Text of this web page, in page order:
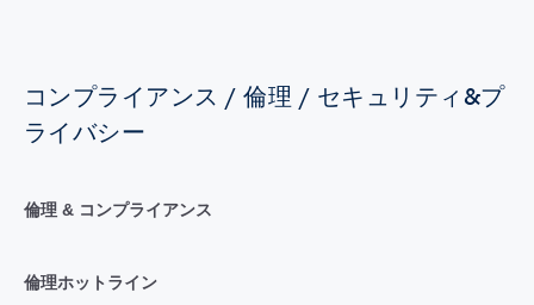
コンプライアンス / 倫理 / セキュリティ&プ
ライバシー
倫理 & コンプライアンス
倫理ホットライン